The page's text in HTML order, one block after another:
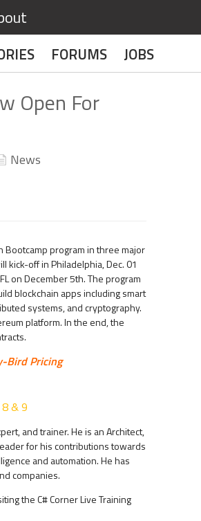
FORUMS JOBS
Open For
News
Bootcamp program in three major
kick-off in Philadelphia, Dec. 01
on December 5th. The program
blockchain apps including smart
systems, and cryptography.
platform. In the end, the
Bird Pricing
& 9
and trainer. He is an Architect,
for his contributions towards
and automation. He has
companies.
the C# Corner Live Training